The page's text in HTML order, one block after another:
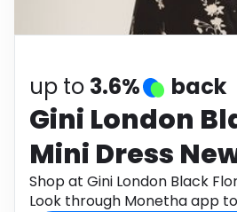
Health
up to 3.6% back
Gini London
Mini Dress
Shop at Gini London Black
Look through Monetha app